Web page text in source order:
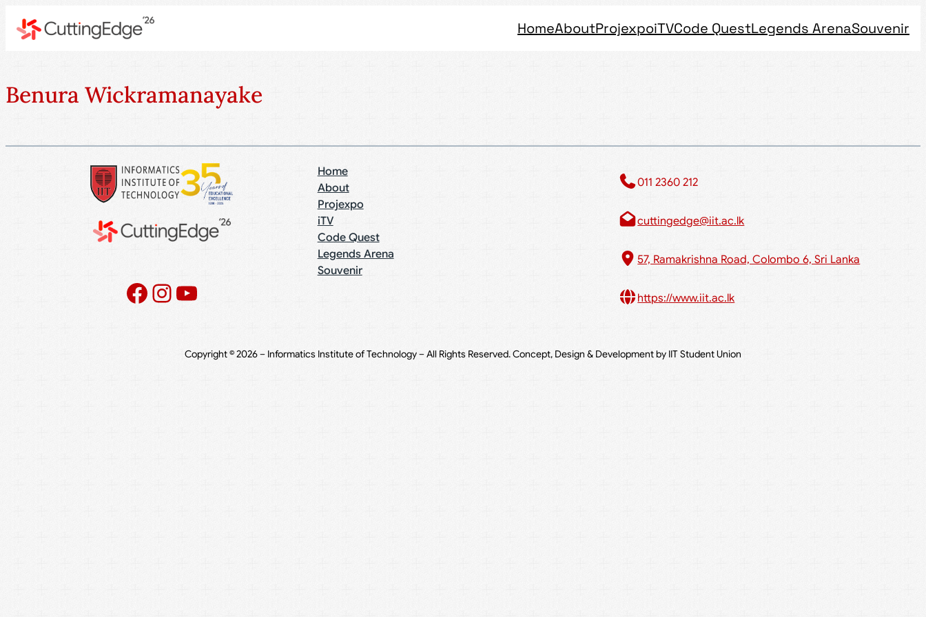
HomeAboutProjexpoiTVCode QuestLegends ArenaSouvenir
Benura Wickramanayake
Facebook
Instagram
YouTube
Home
About
Projexpo
iTV
Code Quest
Legends Arena
Souvenir
011 2360 212​
cuttingedge@iit.ac.lk
57, Ramakrishna Road, Colombo 6, Sri Lanka
https://www.iit.ac.lk
Copyright © 2026 – Informatics Institute of Technology – All Rights Reserved. Concept, Design & Development by IIT Student Union